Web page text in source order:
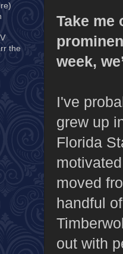
Take me
week,
I've
grew up
Florida
moved
handful
out with
the